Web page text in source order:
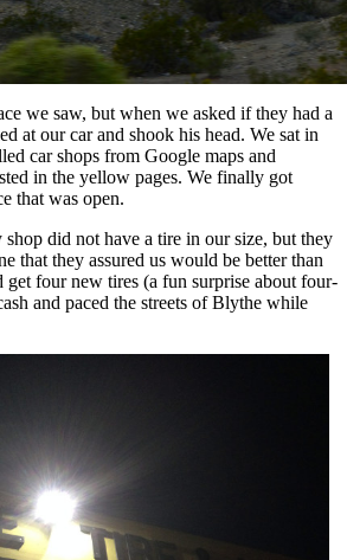
we saw, but when we asked if they had a
at our car and shook his head. We sat in
car shops from Google maps and
in the yellow pages. We finally got
that was open.
did not have a tire in our size, but they
that they assured us would be better than
get four new tires (a fun surprise about four-
and paced the streets of Blythe while